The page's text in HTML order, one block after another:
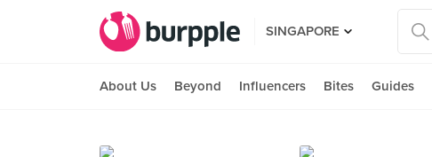
SINGAPORE
About Us Beyond Influencers Bites Guides